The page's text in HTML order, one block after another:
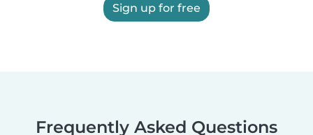
Sign up for free
Frequently Asked Questions